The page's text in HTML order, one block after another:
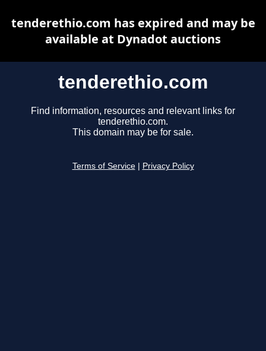
tenderethio.com
Find information, resources and relevant links for
tenderethio.com.
This domain may be for sale.
Terms of Service Privacy Policy
tenderethio.com has expired and may be
available at Dynadot auctions